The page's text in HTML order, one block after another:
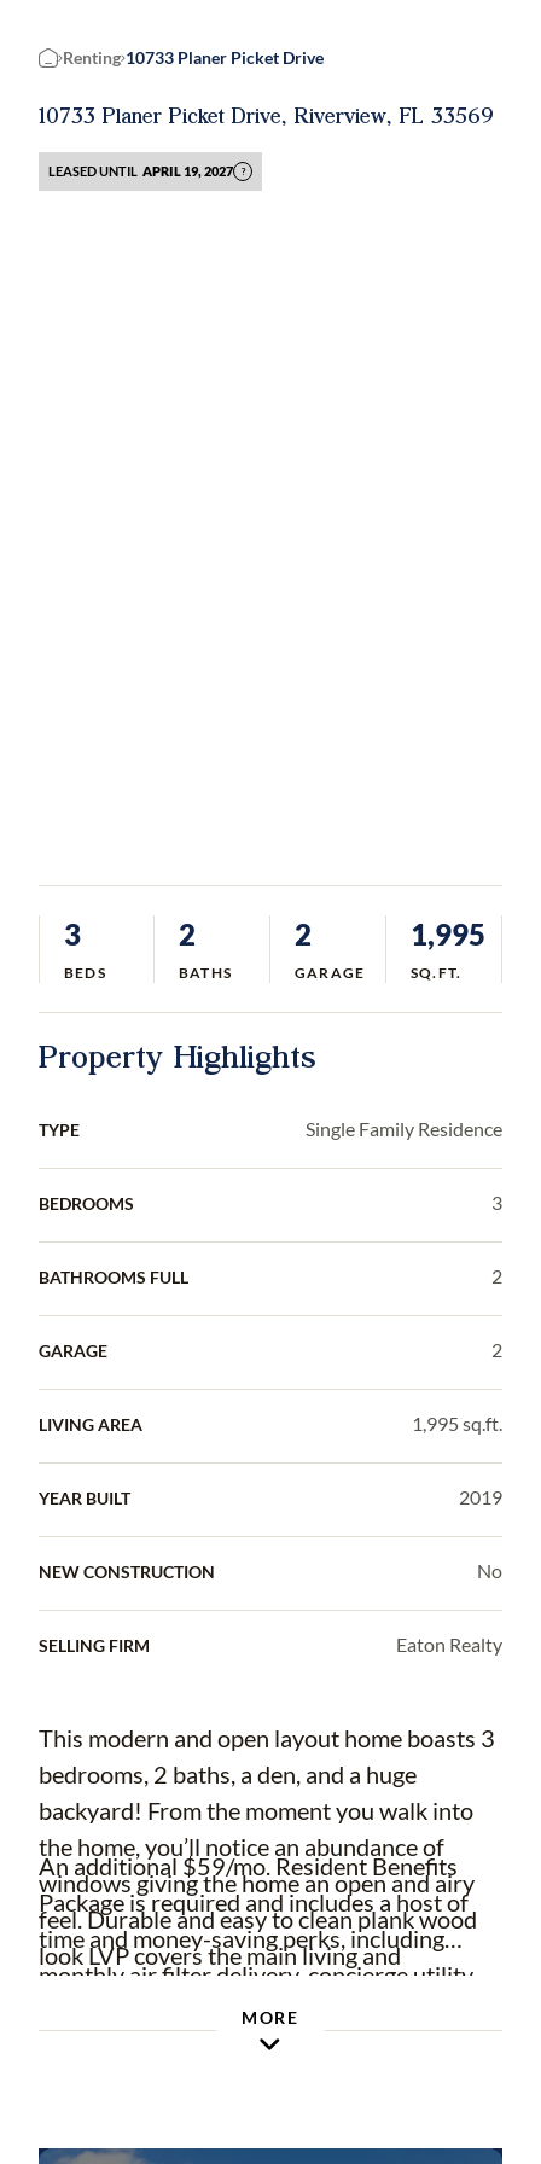
Home
Renting 10733 Planer Picket Drive
10733 Planer Picket Drive, Riverview, FL 33569
LEASED UNTIL APRIL 19, 2027 ?
3
BEDS
2
BATHS
2
GARAGE
1,995
SQ.FT.
Property Highlights
TYPE Single Family Residence
BEDROOMS 3
BATHROOMS FULL 2
GARAGE 2
LIVING AREA 1,995 sq.ft.
YEAR BUILT 2019
NEW CONSTRUCTION No
SELLING FIRM Eaton Realty
This modern and open layout home boasts 3
bedrooms, 2 baths, a den, and a huge
backyard! From the moment you walk into
the home, you’ll notice an abundance of
windows giving the home an open and airy
feel. Durable and easy to clean plank wood
look LVP covers the main living and
bathrooms.
office, e-learning space, craft room, or media
An additional $59/mo. Resident Benefits
Package is required and includes a host of
time and money-saving perks, including
monthly air filter delivery, concierge utility
setup, on-time rent rewards, $1M identity
fraud protection, credit building, online
Renters' Liability Insurance Required. Learn
MORE